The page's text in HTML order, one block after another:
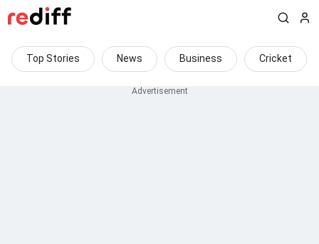
Top Stories News Business Cricket